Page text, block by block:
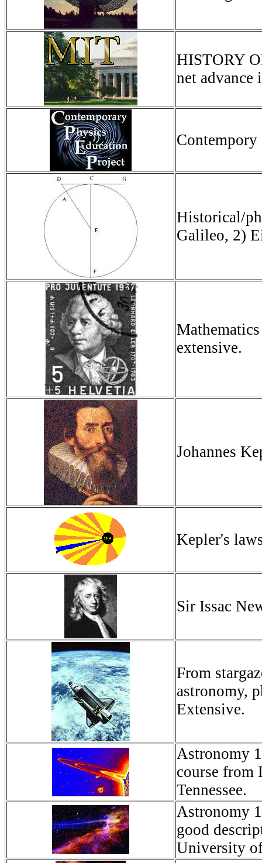
HISTORY
net advance
Contempory
Historical/
Galileo, 2)
extensive.
Johannes
Kepler's
Sir Issac
From
astronomy,
Extensive.
Astronomy
course from
Tennessee.
Astronomy
good
University of